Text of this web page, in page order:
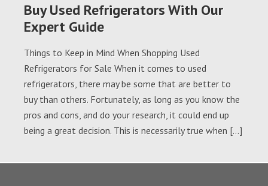
Buy Used Refrigerators With Our
Expert Guide
Things to Keep in Mind When Shopping Used
Refrigerators for Sale When it comes to used
refrigerators, there may be some that are better to
buy than others. Fortunately, as long as you know the
pros and cons, and do your research, it could end up
being a great decision. This is necessarily true when […]